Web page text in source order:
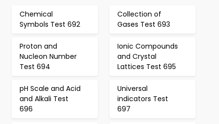
Chemical
Symbols Test 692
Collection of
Gases Test 693
Proton and
Nucleon Number
Test 694
Ionic Compounds
and Crystal
Lattices Test 695
pH Scale and Acid
and Alkali Test
696
Universal
indicators Test
697